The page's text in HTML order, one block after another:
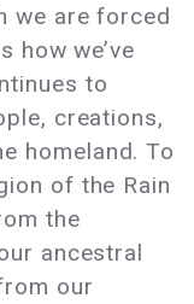
we are forced
how we’ve
to
creations,
homeland. To
of the Rain
the
ancestral
our